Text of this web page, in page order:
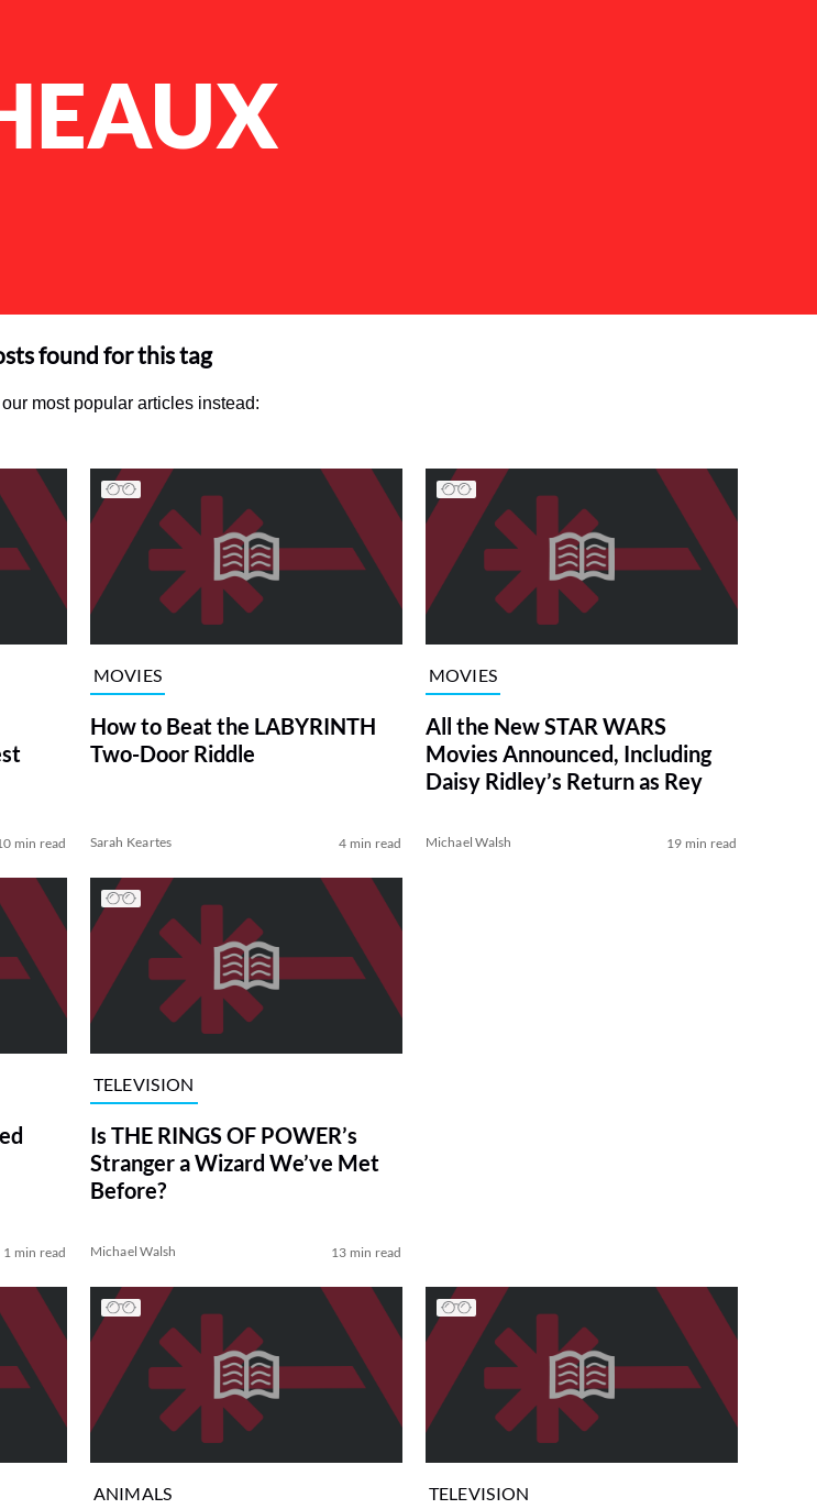
found for this tag
most popular articles instead:
min read
MOVIES
How to Beat the LABYRINTH
Two-Door Riddle
Sarah Keartes 4 min read
MOVIES
All the New STAR WARS
Movies Announced, Including
Daisy Ridley’s Return as Rey
Michael Walsh 19 min read
1 min read
TELEVISION
Is THE RINGS OF POWER’s
Stranger a Wizard We’ve Met
Before?
Michael Walsh 13 min read
ANIMALS TELEVISION